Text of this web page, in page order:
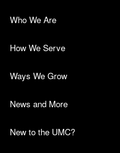
Who We Are
How We Serve
Ways We Grow
News and More
New to the UMC?